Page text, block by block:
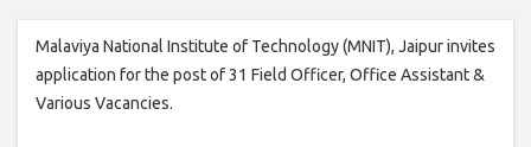
Malaviya National Institute of Technology (MNIT), Jaipur invites
application for the post of 31 Field Officer, Office Assistant &
Various Vacancies.